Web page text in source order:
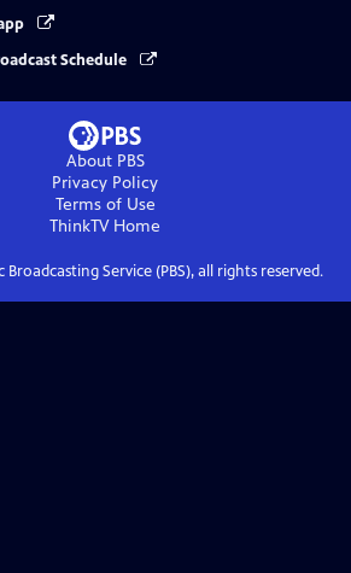
Schedule
About PBS
Privacy Policy
Terms of Use
ThinkTVHome
Broadcasting Service (PBS), all rights reserved.